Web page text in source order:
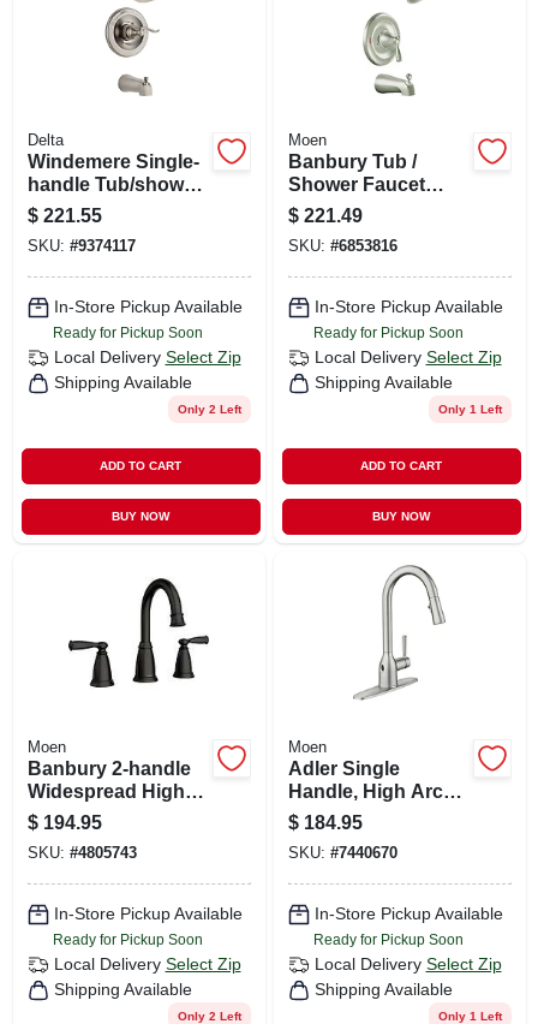
Delta
Windemere Single-
handle Tub/shower
Faucet +
Showerhead,
Brushed Nickel
$ 221.55
SKU: #9374117
In-Store Pickup Available
Ready for Pickup Soon
Local Delivery Select Zip
Shipping Available
Only 2 Left
ADD TO CART
BUY NOW
Moen
Banbury Tub /
Shower Faucet
Handle, Spout &
Showerhead,
Brushed Nickel
$ 221.49
SKU: #6853816
In-Store Pickup Available
Ready for Pickup Soon
Local Delivery Select Zip
Shipping Available
Only 1 Left
ADD TO CART
BUY NOW
Moen
Banbury 2-handle
Widespread High-
arc Bathroom
Faucet, Matte Black
$ 194.95
SKU: #4805743
In-Store Pickup Available
Ready for Pickup Soon
Local Delivery Select Zip
Shipping Available
Only 2 Left
Moen
Adler Single
Handle, High Arc
Kitchen Faucet,
Pull-down Spray,
Chrome
$ 184.95
SKU: #7440670
In-Store Pickup Available
Ready for Pickup Soon
Local Delivery Select Zip
Shipping Available
Only 1 Left